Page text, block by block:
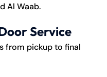
Al Waab.
Service
from pickup to final